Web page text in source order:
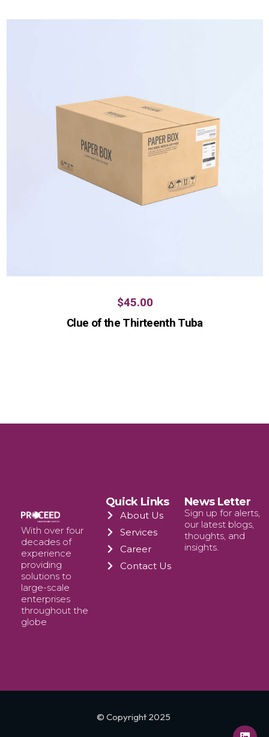
$45.00
Clue of the Thirteenth Tuba
With over four
decades of
experience
providing
solutions to
large-scale
enterprises
throughout the
globe
Quick Links
About Us
Services
Career
Contact Us
News Letter
Sign up for alerts,
our latest blogs,
thoughts, and
insights.
© Copyright 2025